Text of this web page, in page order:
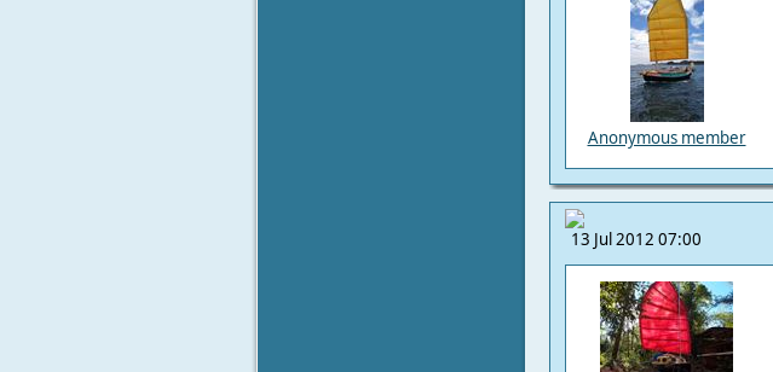
Anonymous member
13 Jul 2012 07:00